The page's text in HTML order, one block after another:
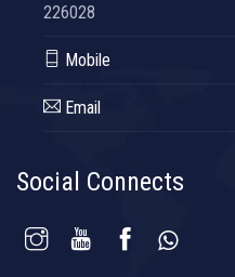
226028
Mobile
Email
Social Connects